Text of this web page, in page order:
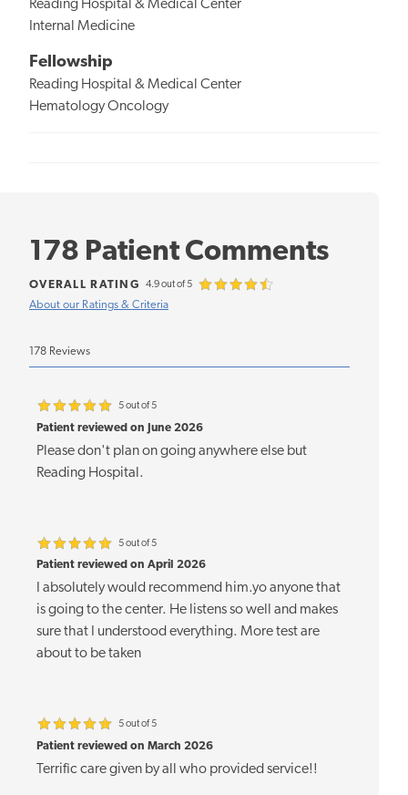
Reading Hospital & Medical Center
Internal Medicine
Fellowship
Reading Hospital & Medical Center
Hematology Oncology
178 Patient Comments
About our Ratings & Criteria
OVERALL RATING 4.9 out of 5
178 Reviews
5 out of 5
Patient reviewed on June 2026
Please don't plan on going anywhere else but
Reading Hospital.
5 out of 5
Patient reviewed on April 2026
I absolutely would recommend him.yo anyone that
is going to the center. He listens so well and makes
sure that I understood everything. More test are
about to be taken
5 out of 5
Patient reviewed on March 2026
Terrific care given by all who provided service!!